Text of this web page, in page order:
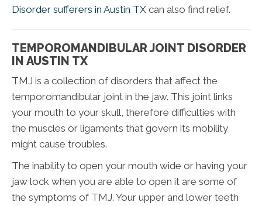
Disorder sufferers in Austin TX can also find relief.
TEMPOROMANDIBULAR JOINT DISORDER
IN AUSTIN TX
TMJ is a collection of disorders that affect the
temporomandibular joint in the jaw. This joint links
your mouth to your skull, therefore difficulties with
the muscles or ligaments that govern its mobility
might cause troubles.
The inability to open your mouth wide or having your
jaw lock when you are able to open it are some of
the symptoms of TMJ. Your upper and lower teeth